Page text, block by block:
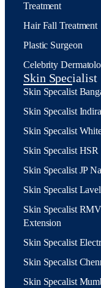
Treatment
Hair Fall Treatment
Plastic Surgeon
Celebrity
Skin Specialist
Skin Specalist
Skin Specalist
Skin Specalist
Skin Specalist
Skin Specalist JP
Skin Specalist
Skin Specalist RMV
Extension
Skin Specalist
Skin Specalist
Skin Specalist